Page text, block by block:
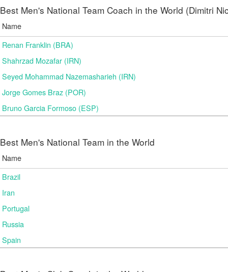
Best Men's National Team Coach in the World (Dimitri
Name
Renan Franklin (BRA)
Shahrzad Mozafar (IRN)
Seyed Mohammad Nazemasharieh (IRN)
Jorge Gomes Braz (POR)
Bruno Garcia Formoso (ESP)
Best Men's National Team in the World
Name
Brazil
Iran
Portugal
Russia
Spain